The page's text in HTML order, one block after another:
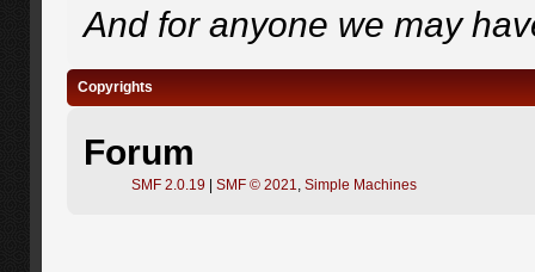
And for anyone we may
Copyrights
Forum
SMF 2.0.19 |SMF © 2021 ,Simple Machines